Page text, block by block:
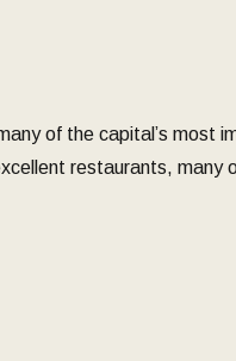
of the capital’s most
restaurants, many